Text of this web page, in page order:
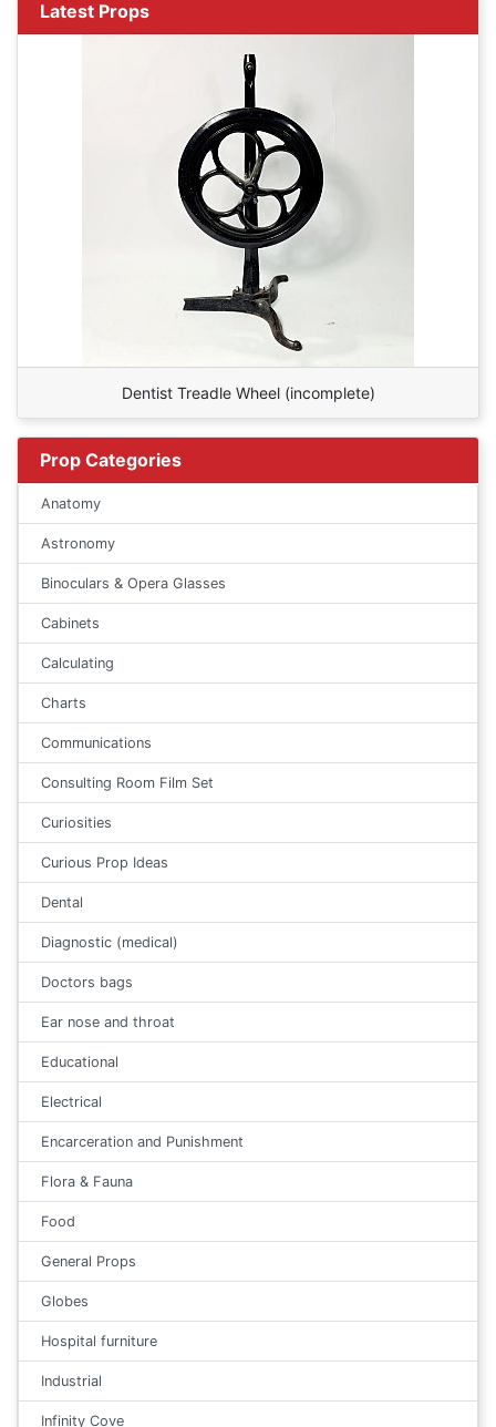
Latest Props
Dentist Treadle Wheel (incomplete)
Prop Categories
Anatomy
Astronomy
Binoculars & Opera Glasses
Cabinets
Calculating
Charts
Communications
Consulting Room Film Set
Curiosities
Curious Prop Ideas
Dental
Diagnostic (medical)
Doctors bags
Ear nose and throat
Educational
Electrical
Encarceration and Punishment
Flora & Fauna
Food
General Props
Globes
Hospital furniture
Industrial
Infinity Cove